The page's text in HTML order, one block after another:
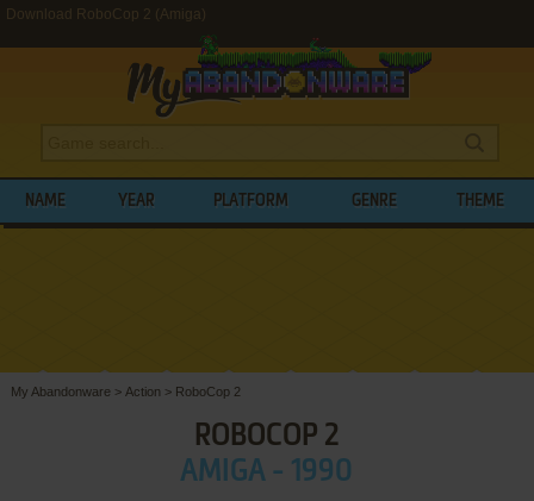
Download RoboCop 2 (Amiga)
NAME YEAR PLATFORM GENRE THEME
My Abandonware > Action > RoboCop 2
ROBOCOP 2
AMIGA - 1990